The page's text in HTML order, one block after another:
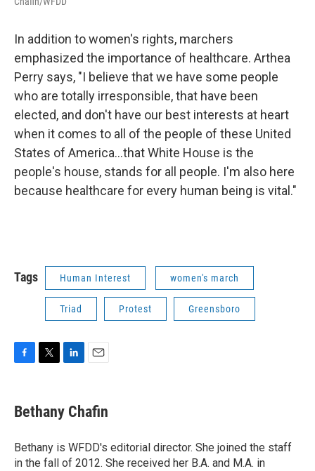
In addition to women's rights, marchers
emphasized the importance of healthcare. Arthea
Perry says, "I believe that we have some people
who are totally irresponsible, that have been
elected, and don't have our best interests at heart
when it comes to all of the people of these United
States of America...that White House is the
people's house, stands for all people. I'm also here
because healthcare for every human being is vital."
Tags Human Interest women's march
Triad Protest Greensboro
e
b
o
k
t
t
r
k
e
I
n
i
l
Bethany Chafin
Bethany is WFDD's editorial director. She joined the staff
in the fall of 2012. She received her B.A. and M.A. in